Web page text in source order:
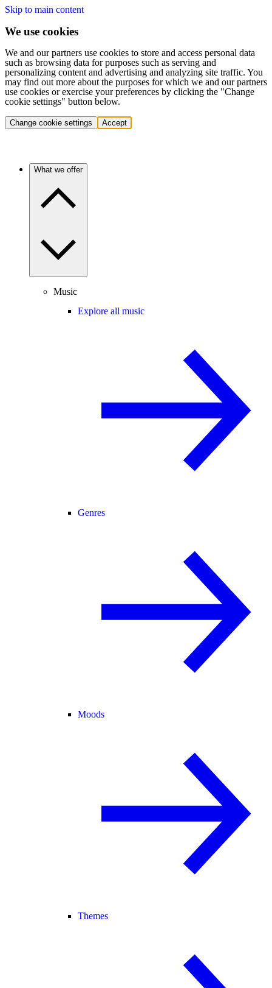
Skip to main content
We use cookies
We and our partners use cookies to store and access personal data
such as browsing data for purposes such as serving and
personalizing content and advertising and analyzing site traffic. You
may find out more about the purposes for which we and our partners
use cookies or exercise your preferences by clicking the "Change
cookie settings" button below.
Change cookie settings Accept
What we offer
Music
Explore all music
Genres
Moods
Themes